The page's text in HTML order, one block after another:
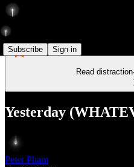
Subscribe Sign in
Read
Yesterday
Peter Pham